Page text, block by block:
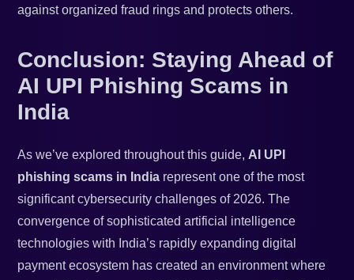
against organized fraud rings and protects others.
Conclusion: Staying Ahead of
AI UPI Phishing Scams in
India
As we’ve explored throughout this guide, AI UPI
phishing scams in India represent one of the most
significant cybersecurity challenges of 2026. The
convergence of sophisticated artificial intelligence
technologies with India’s rapidly expanding digital
payment ecosystem has created an environment where